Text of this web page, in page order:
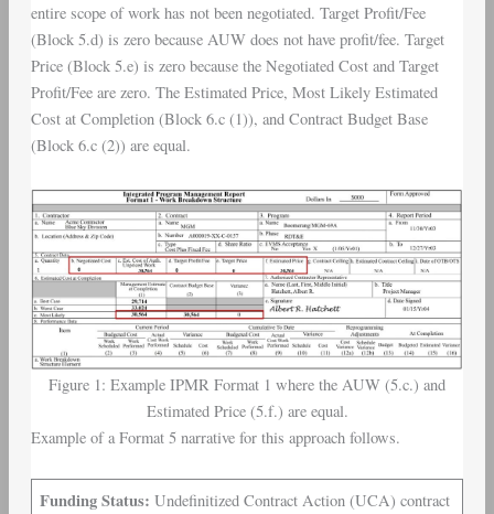
entire scope of work has not been negotiated. Target Profit/Fee
(Block 5.d) is zero because AUW does not have profit/fee. Target
Price (Block 5.e) is zero because the Negotiated Cost and Target
Profit/Fee are zero. The Estimated Price, Most Likely Estimated
Cost at Completion (Block 6.c (1)), and Contract Budget Base
(Block 6.c (2)) are equal.
Figure 1: Example IPMR Format 1 where the AUW (5.c.) and
Estimated Price (5.f.) are equal.
Example of a Format 5 narrative for this approach follows.
Funding Status: Undefinitized Contract Action (UCA) contract